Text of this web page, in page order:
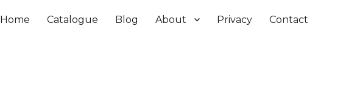
Home Catalogue Blog About Privacy Contact